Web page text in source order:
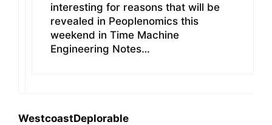
interesting for reasons that will be
revealed in Peoplenomics this
weekend in Time Machine
Engineering Notes…
WestcoastDeplorable